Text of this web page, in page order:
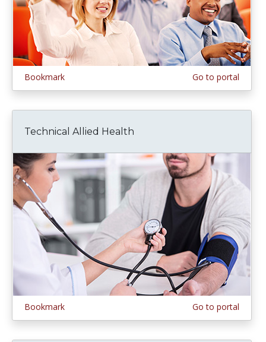
Bookmark Go to portal
Technical Allied Health
Bookmark Go to portal